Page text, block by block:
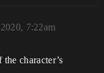
7:22am
character’s